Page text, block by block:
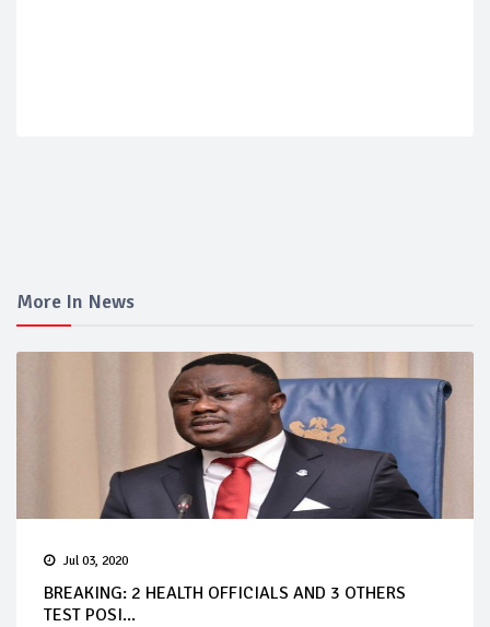
More In News
Jul 03, 2020
BREAKING: 2 HEALTH OFFICIALS AND 3 OTHERS
TEST POSI...